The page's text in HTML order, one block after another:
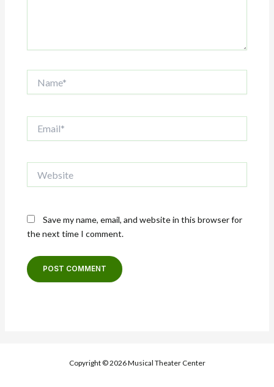
Save my name, email, and website in this browser for
the next time I comment.
Copyright © 2026 Musical Theater Center